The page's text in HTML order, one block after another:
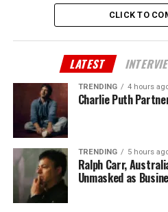
CLICK TO
LATEST
TRENDING 4 hours
Charlie Puth
TRENDING 5 hours
Ralph Carr,
Unmasked as